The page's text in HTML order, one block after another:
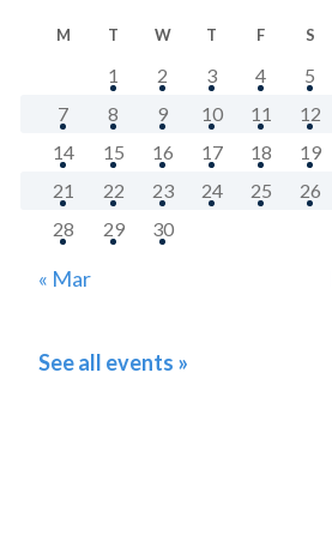
M T W T F S
« Mar
1 2 3 4 5
7
8 9 10 11 12
14
15 16 17 18 19
21
22 23 24 25 26
28
29 30
See all events »